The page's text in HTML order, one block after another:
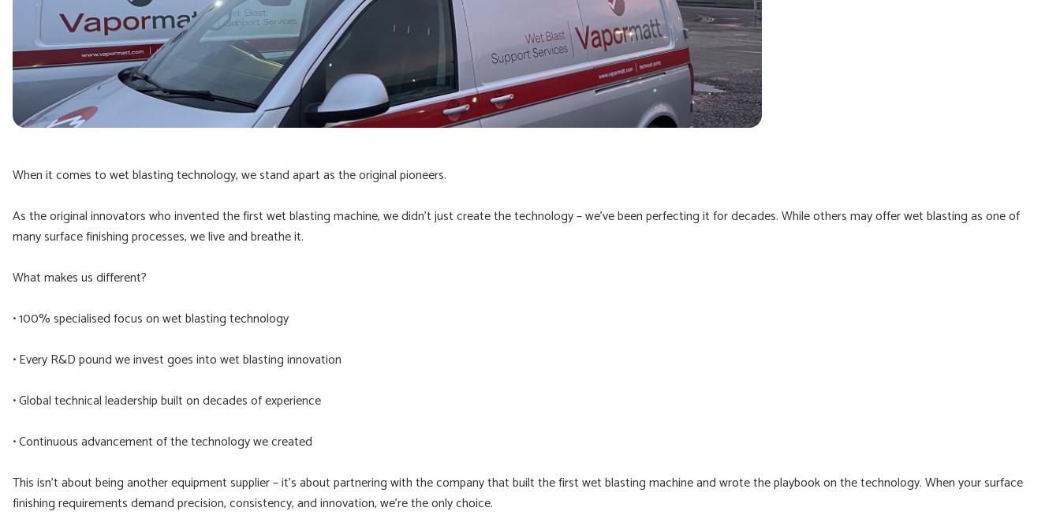
When it comes to wet blasting technology, we stand apart as the original pioneers.
As the original innovators who invented the first wet blasting machine, we didn't just create the technology – we've been perfecting it for decades. While others may offer wet blasting as one of
many surface finishing processes, we live and breathe it.
What makes us different?
• 100% specialised focus on wet blasting technology
• Every R&D pound we invest goes into wet blasting innovation
• Global technical leadership built on decades of experience
• Continuous advancement of the technology we created
This isn't about being another equipment supplier – it's about partnering with the company that built the first wet blasting machine and wrote the playbook on the technology. When your surface
finishing requirements demand precision, consistency, and innovation, we're the only choice.